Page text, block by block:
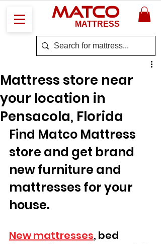
MATCO
MATTRESS
Mattress store near
your location in
Pensacola, Florida
Find Matco Mattress
store and get brand
new furniture and
mattresses for your
house.
New mattresses, bed